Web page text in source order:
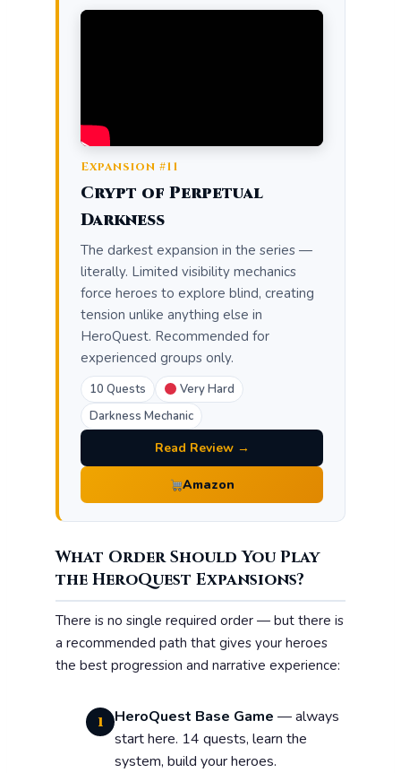
Expansion #11
Crypt of Perpetual
Darkness
The darkest expansion in the series —
literally. Limited visibility mechanics
force heroes to explore blind, creating
tension unlike anything else in
HeroQuest. Recommended for
experienced groups only.
10 Quests
Very Hard
Darkness Mechanic
Read Review →
Amazon
What Order Should You Play
the HeroQuest Expansions?
There is no single required order — but there is
a recommended path that gives your heroes
the best progression and narrative experience:
1 HeroQuest Base Game — always
start here. 14 quests, learn the
system, build your heroes.